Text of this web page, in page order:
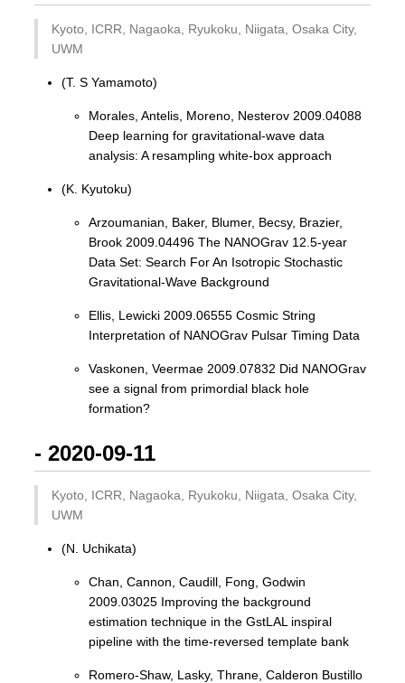
Kyoto, ICRR, Nagaoka, Ryukoku, Niigata, Osaka City,
UWM
(T. S Yamamoto)
Morales, Antelis, Moreno, Nesterov 2009.04088
Deep learning for gravitational-wave data
analysis: A resampling white-box approach
(K. Kyutoku)
Arzoumanian, Baker, Blumer, Becsy, Brazier,
Brook 2009.04496 The NANOGrav 12.5-year
Data Set: Search For An Isotropic Stochastic
Gravitational-Wave Background
Ellis, Lewicki 2009.06555 Cosmic String
Interpretation of NANOGrav Pulsar Timing Data
Vaskonen, Veermae 2009.07832 Did NANOGrav
see a signal from primordial black hole
formation?
- 2020-09-11
Kyoto, ICRR, Nagaoka, Ryukoku, Niigata, Osaka City,
UWM
(N. Uchikata)
Chan, Cannon, Caudill, Fong, Godwin
2009.03025 Improving the background
estimation technique in the GstLAL inspiral
pipeline with the time-reversed template bank
Romero-Shaw, Lasky, Thrane, Calderon Bustillo